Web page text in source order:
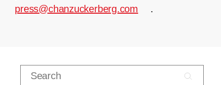
press@chanzuckerberg.com
.